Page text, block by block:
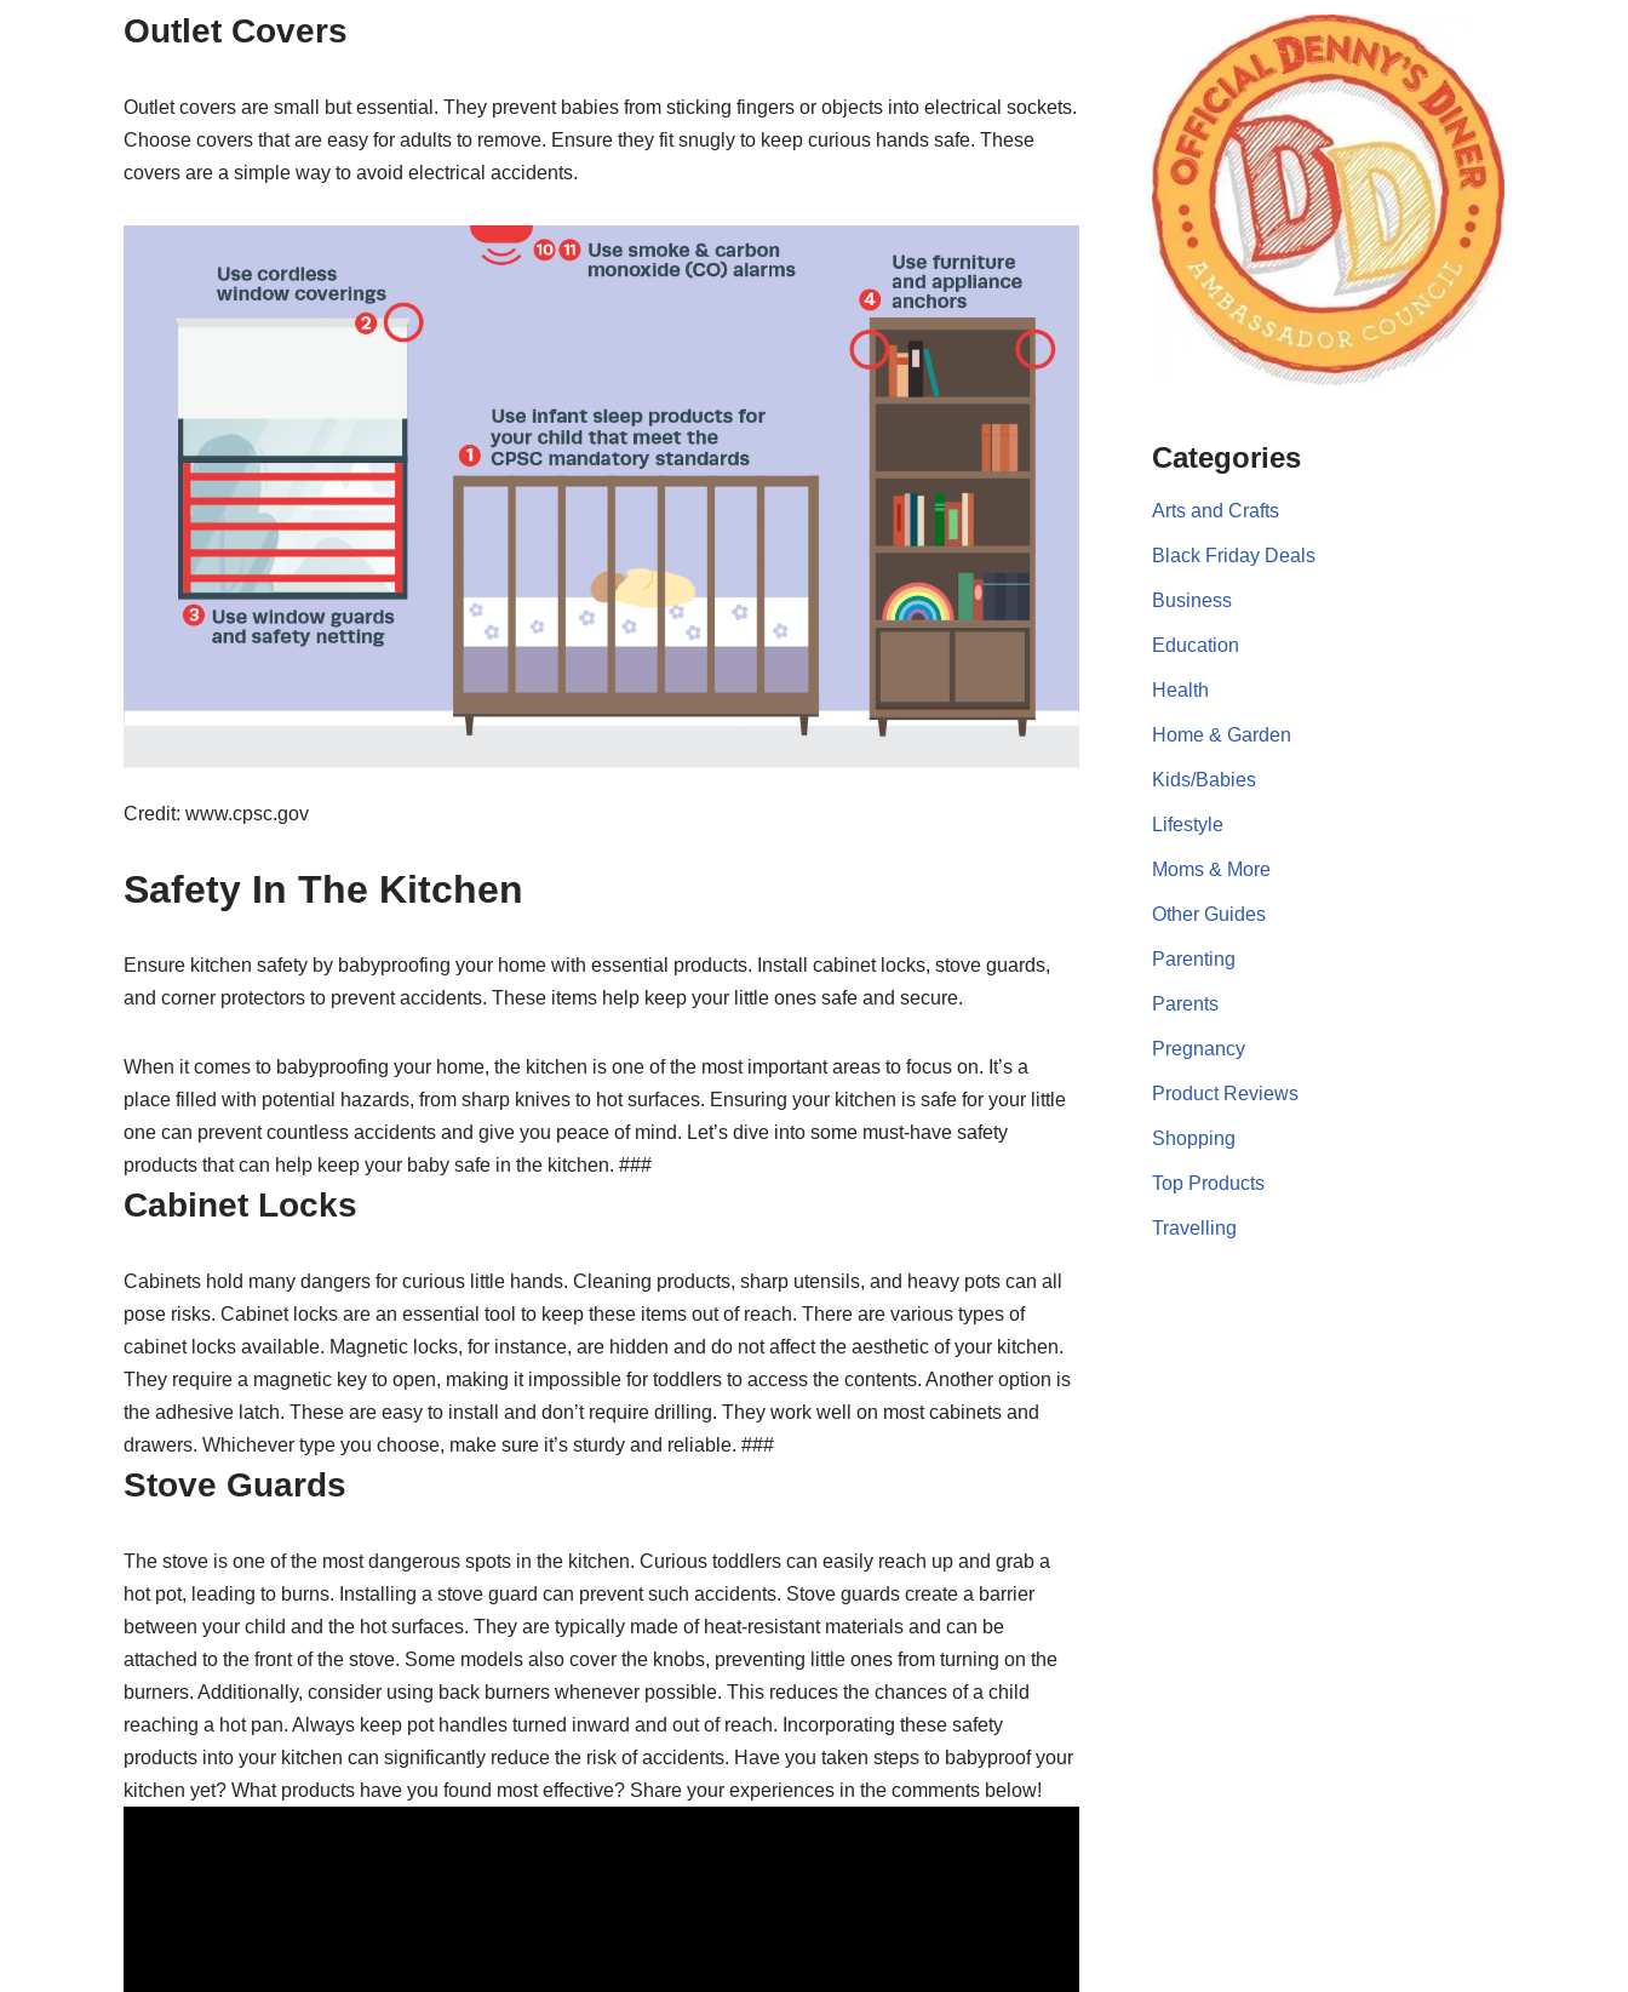
Outlet Covers
Outlet covers are small but essential. They prevent babies from sticking fingers or objects into electrical sockets.
Choose covers that are easy for adults to remove. Ensure they fit snugly to keep curious hands safe. These
covers are a simple way to avoid electrical accidents.
Credit: www.cpsc.gov
Safety In The Kitchen
Ensure kitchen safety by babyproofing your home with essential products. Install cabinet locks, stove guards,
and corner protectors to prevent accidents. These items help keep your little ones safe and secure.
When it comes to babyproofing your home, the kitchen is one of the most important areas to focus on. It’s a
place filled with potential hazards, from sharp knives to hot surfaces. Ensuring your kitchen is safe for your little
one can prevent countless accidents and give you peace of mind. Let’s dive into some must-have safety
products that can help keep your baby safe in the kitchen. ###
Cabinet Locks
Cabinets hold many dangers for curious little hands. Cleaning products, sharp utensils, and heavy pots can all
pose risks. Cabinet locks are an essential tool to keep these items out of reach. There are various types of
cabinet locks available. Magnetic locks, for instance, are hidden and do not affect the aesthetic of your kitchen.
They require a magnetic key to open, making it impossible for toddlers to access the contents. Another option is
the adhesive latch. These are easy to install and don’t require drilling. They work well on most cabinets and
drawers. Whichever type you choose, make sure it’s sturdy and reliable. ###
Stove Guards
The stove is one of the most dangerous spots in the kitchen. Curious toddlers can easily reach up and grab a
hot pot, leading to burns. Installing a stove guard can prevent such accidents. Stove guards create a barrier
between your child and the hot surfaces. They are typically made of heat-resistant materials and can be
attached to the front of the stove. Some models also cover the knobs, preventing little ones from turning on the
burners. Additionally, consider using back burners whenever possible. This reduces the chances of a child
reaching a hot pan. Always keep pot handles turned inward and out of reach. Incorporating these safety
products into your kitchen can significantly reduce the risk of accidents. Have you taken steps to babyproof your
kitchen yet? What products have you found most effective? Share your experiences in the comments below!
Categories
Arts and Crafts
Black Friday Deals
Business
Education
Health
Home & Garden
Kids/Babies
Lifestyle
Moms & More
Other Guides
Parenting
Parents
Pregnancy
Product Reviews
Shopping
Top Products
Travelling